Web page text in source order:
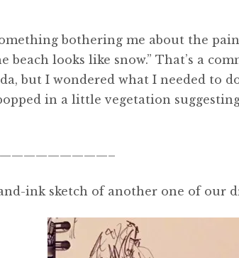
bothering me about the
beach looks like snow.” That’s a
but I wondered what I needed to
in a little vegetation
ink sketch of another one of our